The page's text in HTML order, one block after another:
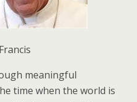
meaningful
time when the world is